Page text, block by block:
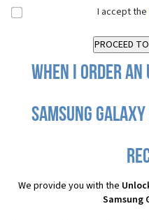
I accept the
When I order an
Samsung
We provide you with the
Samsung